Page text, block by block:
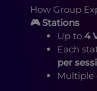
How Group
🎮 Stations
Up to 4
Each
per
Multiple